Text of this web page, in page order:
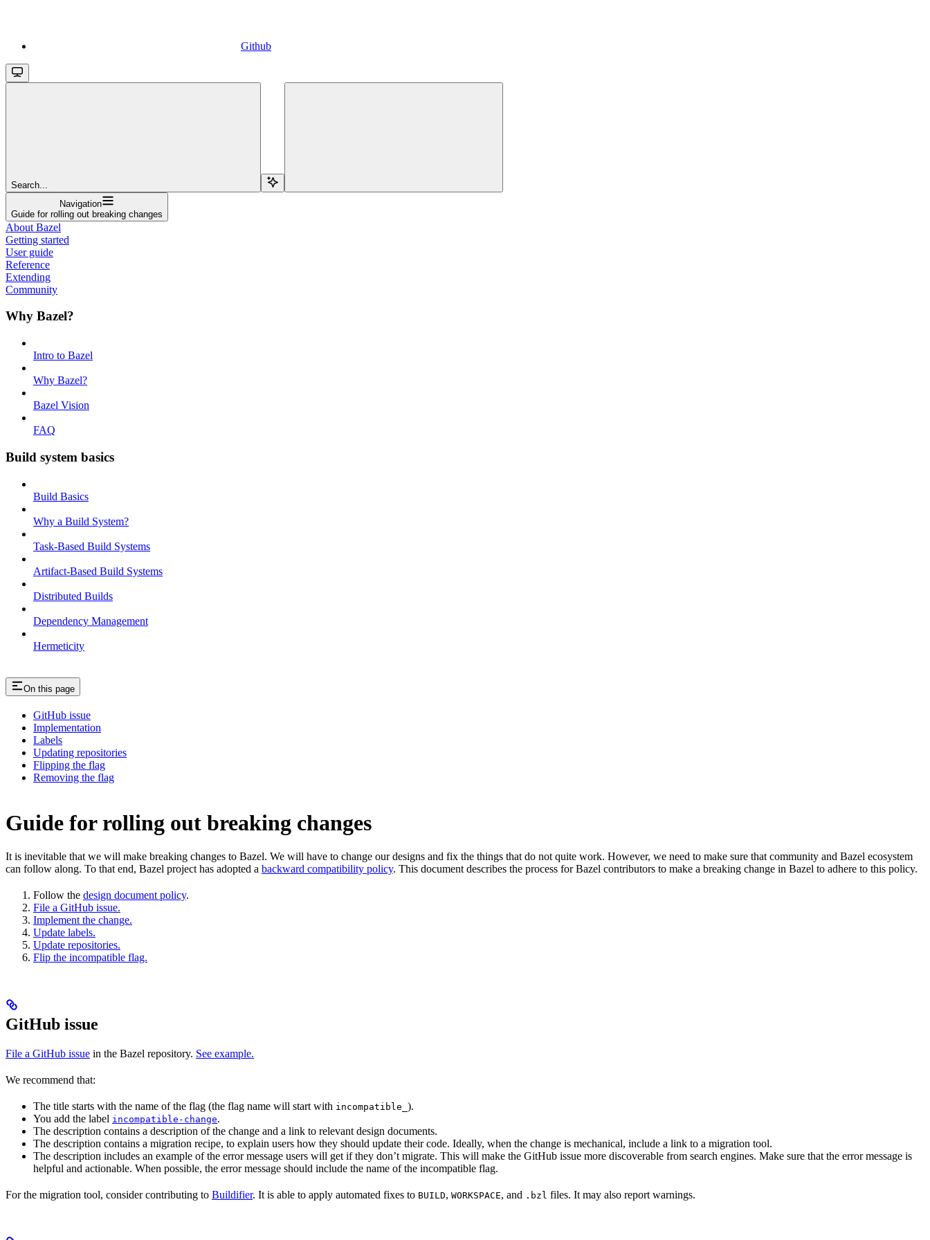
Github
Search...
Navigation
Guide for rolling out breaking changes
About Bazel
Getting started
User guide
Reference
Extending
Community
Why Bazel?
Intro to Bazel
Why Bazel?
Bazel Vision
FAQ
Build system basics
Build Basics
Why a Build System?
Task-Based Build Systems
Artifact-Based Build Systems
Distributed Builds
Dependency Management
Hermeticity
On this page
GitHub issue
Implementation
Labels
Updating repositories
Flipping the flag
Removing the flag
Guide for rolling out breaking changes
It is inevitable that we will make breaking changes to Bazel. We will have to change our designs and fix the things that do not quite work. However, we need to make sure that community and Bazel ecosystem
can follow along. To that end, Bazel project has adopted a backward compatibility policy. This document describes the process for Bazel contributors to make a breaking change in Bazel to adhere to this policy.
Follow the design document policy.
File a GitHub issue.
Implement the change.
Update labels.
Update repositories.
Flip the incompatible flag.
GitHub issue
File a GitHub issue in the Bazel repository. See example.
We recommend that:
The title starts with the name of the flag (the flag name will start with incompatible_ ).
You add the label incompatible-change.
The description contains a description of the change and a link to relevant design documents.
The description contains a migration recipe, to explain users how they should update their code. Ideally, when the change is mechanical, include a link to a migration tool.
The description includes an example of the error message users will get if they don’t migrate. This will make the GitHub issue more discoverable from search engines. Make sure that the error message is
helpful and actionable. When possible, the error message should include the name of the incompatible flag.
For the migration tool, consider contributing to Buildifier. It is able to apply automated fixes to BUILD, WORKSPACE, and .bzl files. It may also report warnings.